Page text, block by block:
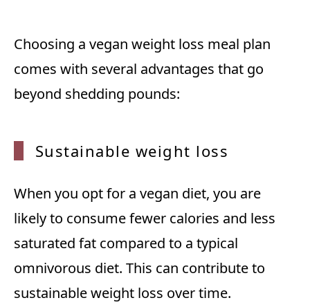
Choosing a vegan weight loss meal plan
comes with several advantages that go
beyond shedding pounds:
Sustainable weight loss
When you opt for a vegan diet, you are
likely to consume fewer calories and less
saturated fat compared to a typical
omnivorous diet. This can contribute to
sustainable weight loss over time.